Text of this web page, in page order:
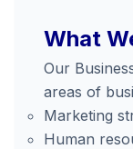
What
Our
areas of
Marketing
Human